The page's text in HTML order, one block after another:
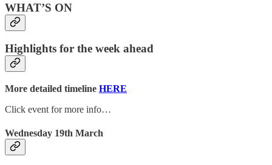
WHAT’S ON
Highlights for the week ahead
More detailed timeline HERE
Click event for more info…
Wednesday 19th March